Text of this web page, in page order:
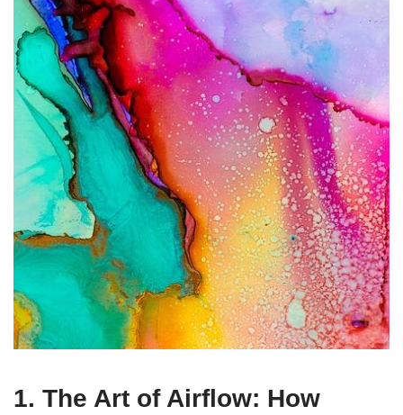
1. The Art of Airflow: How